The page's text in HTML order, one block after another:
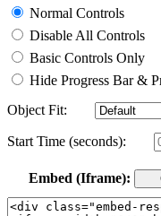
Normal Controls
Disable All Controls
Basic Controls Only
Hide Progress Bar &
Object Fit:
Start Time (seconds):
Embed (Iframe):